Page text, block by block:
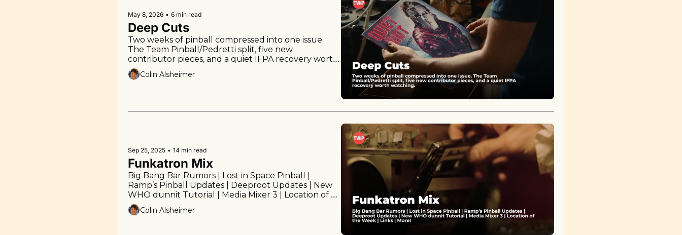
May 8, 2026 • 6 min read
Deep Cuts
Two weeks of pinball compressed into one issue.
The Team Pinball/Pedretti split, five new
contributor pieces, and a quiet IFPA recovery worth
watching.
Colin Alsheimer
Sep 25, 2025 • 14 min read
Funkatron Mix
Big Bang Bar Rumors | Lost in Space Pinball |
Ramp’s Pinball Updates | Deeproot Updates | New
WHO dunnit Tutorial | Media Mixer 3 | Location of
the Week | Links | More!
Colin Alsheimer